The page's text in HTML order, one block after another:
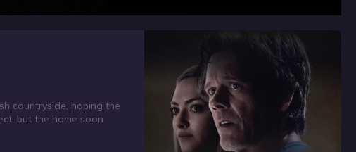
countryside, hoping the
but the home soon